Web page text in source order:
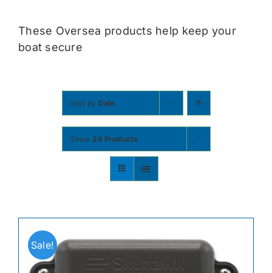
Contact
These Oversea products help keep your
boat secure
Sort by Date
Show 24 Products
Sale!